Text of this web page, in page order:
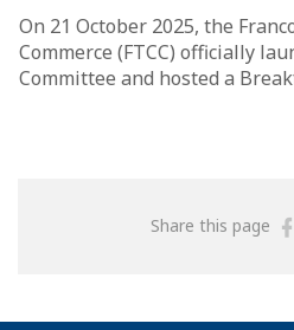
On 21 October 2025, the
Commerce (FTCC) officially
Committee and hosted a
Share this page